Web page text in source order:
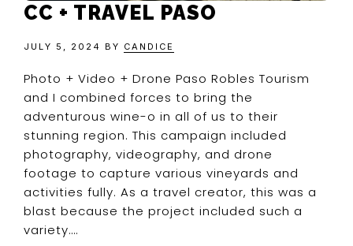
CC + TRAVEL PASO
JULY 5, 2024 BY CANDICE
Photo + Video + Drone Paso Robles Tourism
and I combined forces to bring the
adventurous wine-o in all of us to their
stunning region. This campaign included
photography, videography, and drone
footage to capture various vineyards and
activities fully. As a travel creator, this was a
blast because the project included such a
variety….